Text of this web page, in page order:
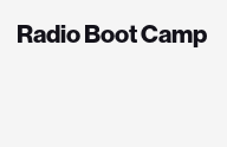
Radio Boot Camp